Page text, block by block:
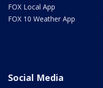
FOX Local App
FOX 10 Weather App
Social Media